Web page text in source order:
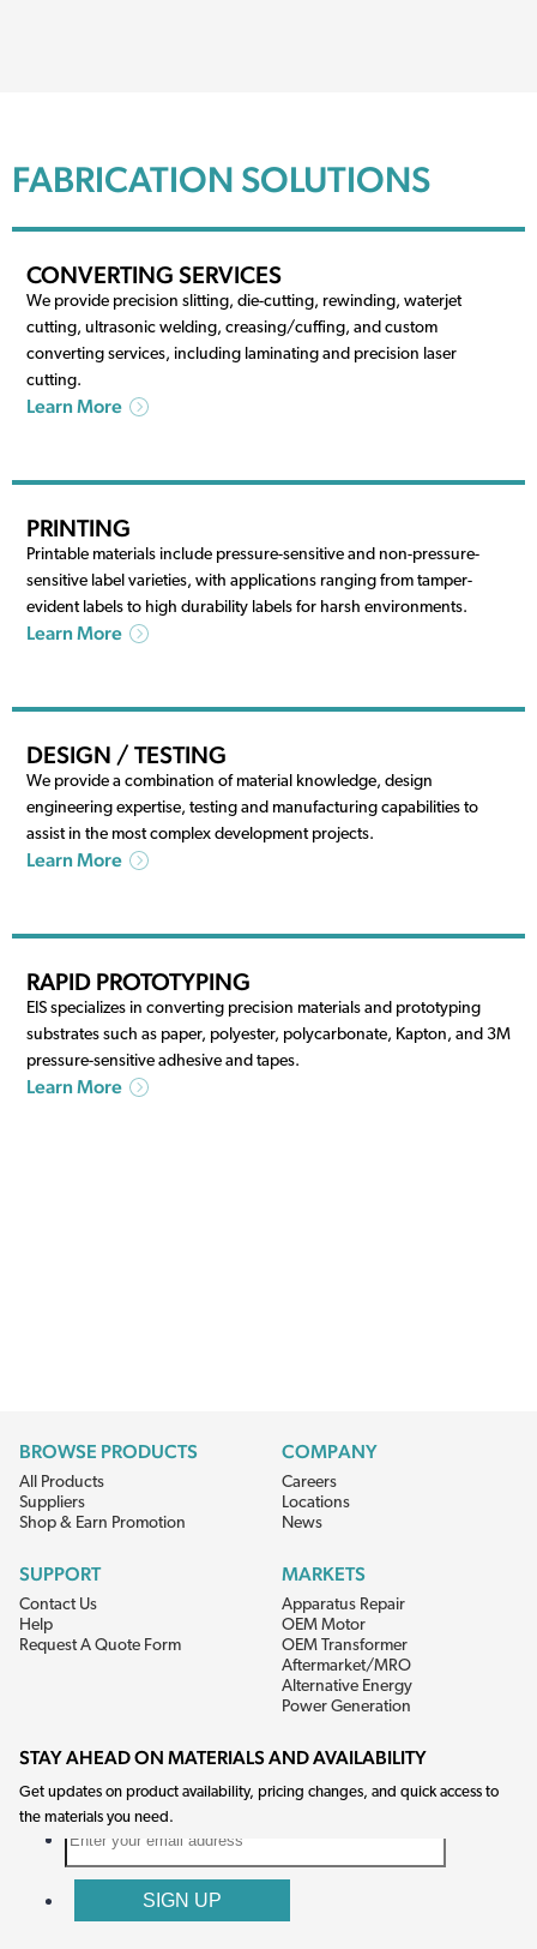
FABRICATION SOLUTIONS
CONVERTING SERVICES
We provide precision slitting, die-cutting, rewinding, waterjet
cutting, ultrasonic welding, creasing/cuffing, and custom
converting services, including laminating and precision laser
cutting.
Learn More
PRINTING
Printable materials include pressure-sensitive and non-pressure-
sensitive label varieties, with applications ranging from tamper-
evident labels to high durability labels for harsh environments.
Learn More
DESIGN / TESTING
We provide a combination of material knowledge, design
engineering expertise, testing and manufacturing capabilities to
assist in the most complex development projects.
Learn More
RAPID PROTOTYPING
EIS specializes in converting precision materials and prototyping
substrates such as paper, polyester, polycarbonate, Kapton, and 3M
pressure-sensitive adhesive and tapes.
Learn More
BROWSE PRODUCTS
All Products
Suppliers
Shop & Earn Promotion
COMPANY
Careers
Locations
News
SUPPORT
Contact Us
Help
Request A Quote Form
MARKETS
Apparatus Repair
OEM Motor
OEM Transformer
Aftermarket/MRO
Alternative Energy
Power Generation
STAY AHEAD ON MATERIALS AND AVAILABILITY
Get updates on product availability, pricing changes, and quick access to
the materials you need.